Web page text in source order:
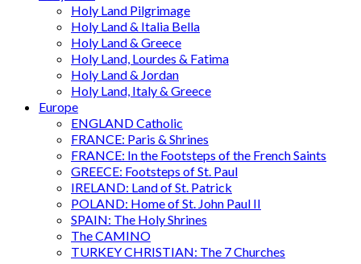
Holy Land Pilgrimage
Holy Land & Italia Bella
Holy Land & Greece
Holy Land, Lourdes & Fatima
Holy Land & Jordan
Holy Land, Italy & Greece
Europe
ENGLAND Catholic
FRANCE: Paris & Shrines
FRANCE: In the Footsteps of the French Saints
GREECE: Footsteps of St. Paul
IRELAND: Land of St. Patrick
POLAND: Home of St. John Paul II
SPAIN: The Holy Shrines
The CAMINO
TURKEY CHRISTIAN: The 7 Churches